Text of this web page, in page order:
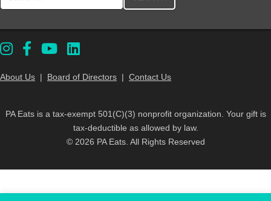
About Us | Board of Directors | Contact Us
PA Eats is a tax-exempt 501(C)(3) nonprofit organization. Your gift is
tax-deductible as allowed by law.
© 2026 PA Eats. All Rights Reserved